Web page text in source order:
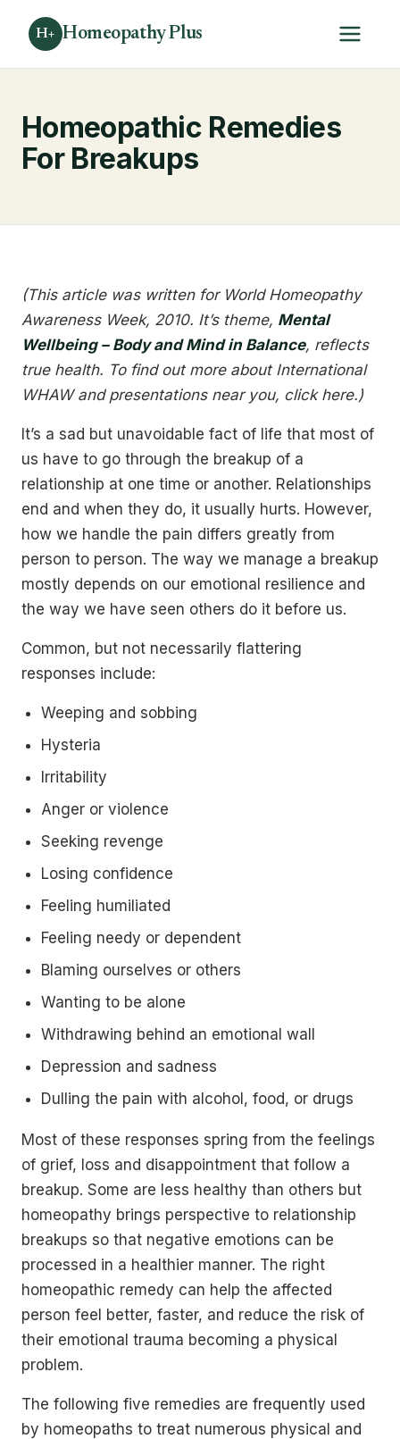
H+ Homeopathy Plus
Homeopathic Remedies
For Breakups
(This article was written for World Homeopathy
Awareness Week, 2010. It’s theme, Mental
Wellbeing – Body and Mind in Balance, reflects
true health. To find out more about International
WHAW and presentations near you, click here.)
It’s a sad but unavoidable fact of life that most of
us have to go through the breakup of a
relationship at one time or another. Relationships
end and when they do, it usually hurts. However,
how we handle the pain differs greatly from
person to person. The way we manage a breakup
mostly depends on our emotional resilience and
the way we have seen others do it before us.
Common, but not necessarily flattering
responses include:
Weeping and sobbing
Hysteria
Irritability
Anger or violence
Seeking revenge
Losing confidence
Feeling humiliated
Feeling needy or dependent
Blaming ourselves or others
Wanting to be alone
Withdrawing behind an emotional wall
Depression and sadness
Dulling the pain with alcohol, food, or drugs
Most of these responses spring from the feelings
of grief, loss and disappointment that follow a
breakup. Some are less healthy than others but
homeopathy brings perspective to relationship
breakups so that negative emotions can be
processed in a healthier manner. The right
homeopathic remedy can help the affected
person feel better, faster, and reduce the risk of
their emotional trauma becoming a physical
problem.
The following five remedies are frequently used
by homeopaths to treat numerous physical and